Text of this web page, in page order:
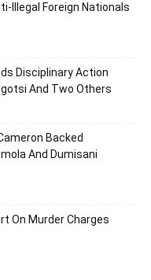
Illegal Foreign Nationals
Disciplinary Action
And Two Others
Backed
And Dumisani
On Murder Charges